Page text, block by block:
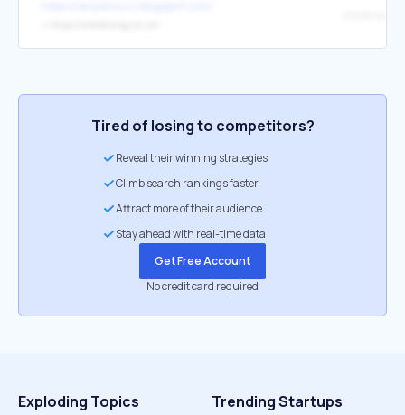
Tired of losing to competitors?
Reveal their winning strategies
Climb search rankings faster
Attract more of their audience
Stay ahead with real-time data
Get Free Account
No credit card required
Exploding Topics Trending Startups